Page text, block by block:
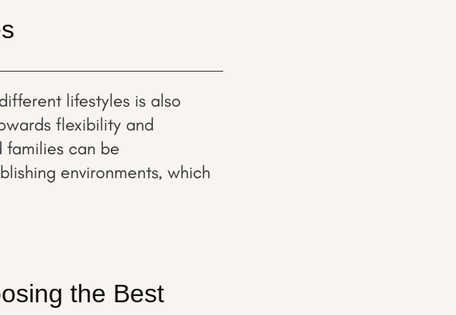
lifestyles is also
flexibility and
families can be
environments, which
the Best